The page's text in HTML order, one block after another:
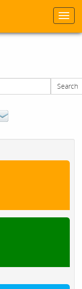
Search